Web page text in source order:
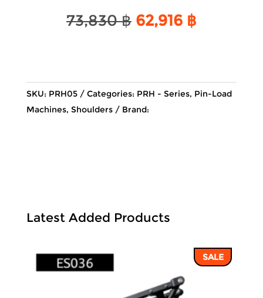
73,830฿ Original
62,916 ฿Current
SKU: PRH05 Categories: PRH - Series, Pin-Load
Machines, Shoulders Brand:
Latest Added Products
SALE